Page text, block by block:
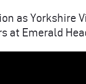
as Yorkshire
at Emerald